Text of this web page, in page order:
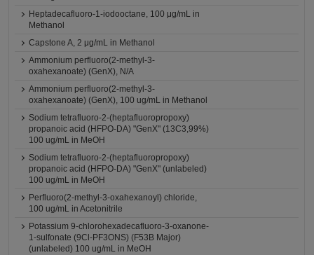
Heptadecafluoro-1-iodooctane, 100 μg/mL in
Methanol
Capstone A, 2 μg/mL in Methanol
Ammonium perfluoro(2-methyl-3-
oxahexanoate) (GenX), N/A
Ammonium perfluoro(2-methyl-3-
oxahexanoate) (GenX), 100 ug/mL in Methanol
Sodium tetrafluoro-2-(heptafluoropropoxy)
propanoic acid (HFPO-DA) "GenX" (13C3,99%)
100 ug/mL in MeOH
Sodium tetrafluoro-2-(heptafluoropropoxy)
propanoic acid (HFPO-DA) "GenX" (unlabeled)
100 ug/mL in MeOH
Perfluoro(2-methyl-3-oxahexanoyl) chloride,
100 ug/mL in Acetonitrile
Potassium 9-chlorohexadecafluoro-3-oxanone-
1-sulfonate (9Cl-PF3ONS) (F53B Major)
(unlabeled) 100 ug/mL in MeOH